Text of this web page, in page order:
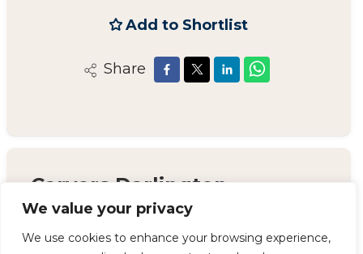
We value your privacy
We use cookies to enhance your browsing experience,
Add to Shortlist
Share
Carvers Darlington
14 Duke Street, Darlington, County Durham,
DL3 7AA